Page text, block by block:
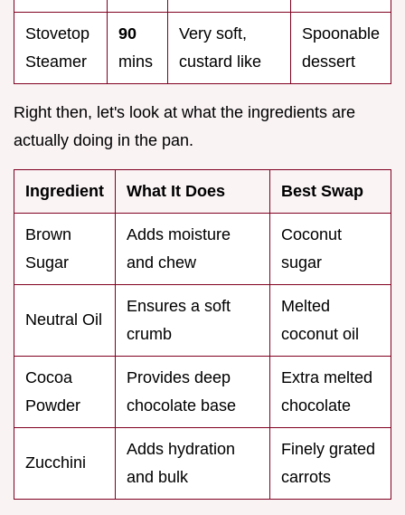
Stovetop
Steamer
90
mins
Very soft,
custard like
Spoonable
dessert
Right then, let's look at what the ingredients are
actually doing in the pan.
Ingredient What It Does Best Swap
Brown
Sugar
Adds moisture
and chew
Coconut
sugar
Neutral Oil
Ensures a soft
crumb
Melted
coconut oil
Cocoa
Powder
Provides deep
chocolate base
Extra melted
chocolate
Zucchini
Adds hydration
and bulk
Finely grated
carrots